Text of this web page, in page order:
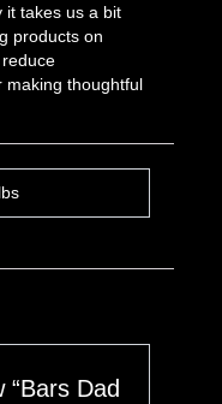
it takes us a bit
products on
making thoughtful
“Bars Dad